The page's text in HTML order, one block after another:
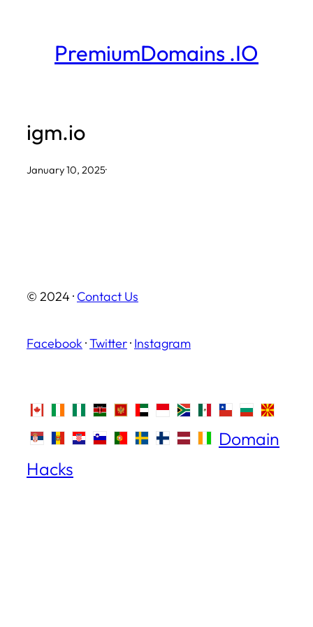
PremiumDomains .IO
igm.io
January 10, 2025·
© 2024 · Contact Us
Facebook ·Twitter· Instagram
Domain
Hacks